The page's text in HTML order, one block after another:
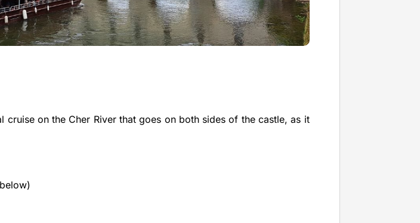
cruise on the Cher River that goes on both sides of the castle, as it